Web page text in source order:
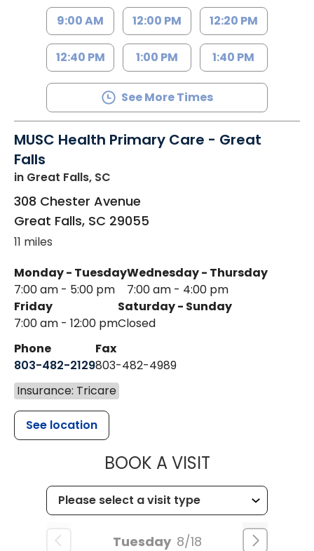
9:00 AM 12:00 PM 12:20 PM
12:40 PM 1:00 PM 1:40 PM
See More Times
MUSC Health Primary Care - Great
Falls
in Great Falls, SC
308 Chester Avenue
Great Falls, SC 29055
11 miles
Monday - Tuesday
7:00 am - 5:00 pm
Wednesday - Thursday
7:00 am - 4:00 pm
Friday
7:00 am - 12:00 pm
Saturday - Sunday
Closed
Phone
803-482-2129
Fax
803-482-4989
Insurance: Tricare
See location
BOOK A VISITMUSC
Tuesday 8/18